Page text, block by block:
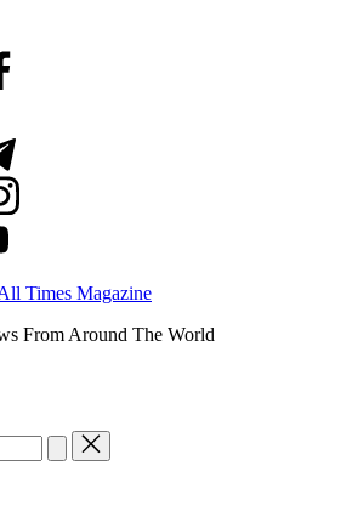
Times Magazine
From Around The World